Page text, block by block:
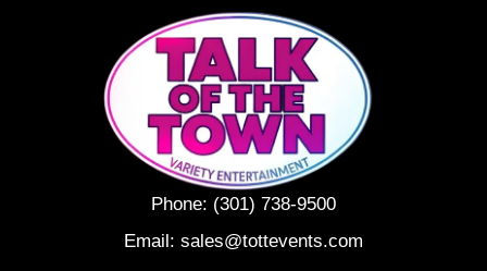
Phone: (301) 738-9500
Email: sales@tottevents.com